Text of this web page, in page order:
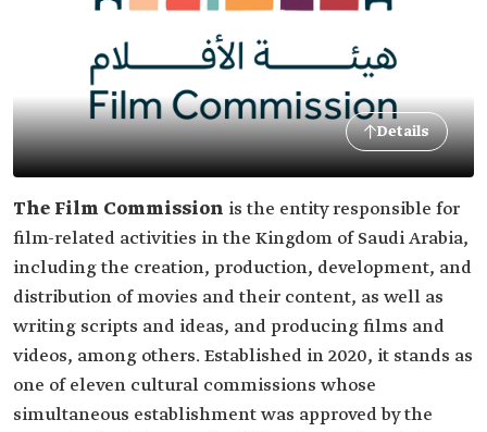
Details
The Film Commission is the entity responsible for
film-related activities in the Kingdom of Saudi Arabia,
including the creation, production, development, and
distribution of movies and their content, as well as
writing scripts and ideas, and producing films and
videos, among others. Established in 2020, it stands as
one of eleven cultural commissions whose
simultaneous establishment was approved by the